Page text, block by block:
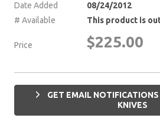
Date Added
08/24/2012
# Available
This product is
Price $225.00
GET EMAIL
KNIVES